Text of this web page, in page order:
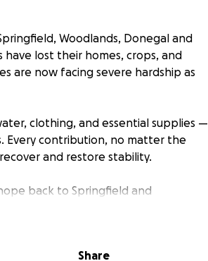
Woodlands, Donegal and
have lost their homes, crops, and
are now facing severe hardship as
clothing, and essential supplies —
contribution, no matter the
and restore stability.
back to Springfield and
Share